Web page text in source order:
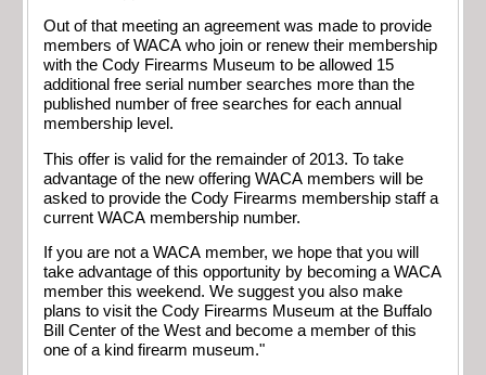
Out of that meeting an agreement was made to provide
members of WACA who join or renew their membership
with the Cody Firearms Museum to be allowed 15
additional free serial number searches more than the
published number of free searches for each annual
membership level.
This offer is valid for the remainder of 2013. To take
advantage of the new offering WACA members will be
asked to provide the Cody Firearms membership staff a
current WACA membership number.
If you are not a WACA member, we hope that you will
take advantage of this opportunity by becoming a WACA
member this weekend. We suggest you also make
plans to visit the Cody Firearms Museum at the Buffalo
Bill Center of the West and become a member of this
one of a kind firearm museum."